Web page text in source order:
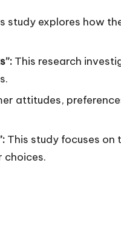
study explores how
This research
attitudes,
This study focuses on
choices.